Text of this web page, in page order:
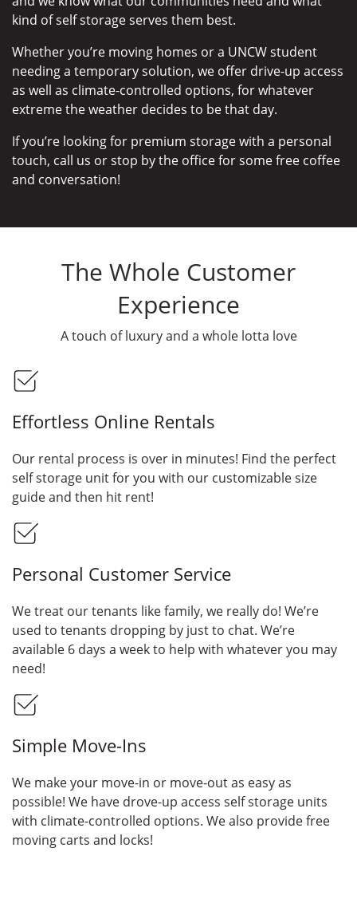
kind of self storage serves them best.
Whether you’re moving homes or a UNCW student
needing a temporary solution, we offer drive-up access
as well as climate-controlled options, for whatever
extreme the weather decides to be that day.
If you’re looking for premium storage with a personal
touch, call us or stop by the office for some free coffee
and conversation!
The Whole Customer
Experience
A touch of luxury and a whole lotta love
Effortless Online Rentals
Our rental process is over in minutes! Find the perfect
self storage unit for you with our customizable size
guide and then hit rent!
Personal Customer Service
We treat our tenants like family, we really do! We’re
used to tenants dropping by just to chat. We’re
available 6 days a week to help with whatever you may
need!
Simple Move-Ins
We make your move-in or move-out as easy as
possible! We have drove-up access self storage units
with climate-controlled options. We also provide free
moving carts and locks!